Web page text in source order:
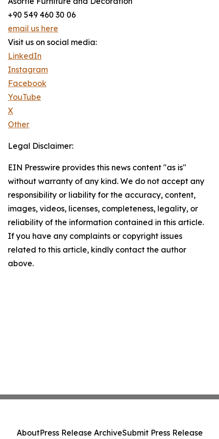
+90 549 460 30 06
email us here
Visit us on social media:
LinkedIn
Instagram
Facebook
YouTube
X
Other
Legal Disclaimer:
EIN Presswire provides this news content "as is"
without warranty of any kind. We do not accept any
responsibility or liability for the accuracy, content,
images, videos, licenses, completeness, legality, or
reliability of the information contained in this article.
If you have any complaints or copyright issues
related to this article, kindly contact the author
above.
AboutPress Release ArchiveSubmit Press Release